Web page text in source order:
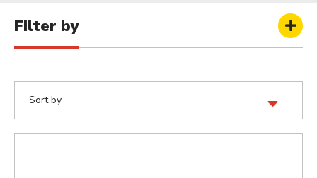
Filter by